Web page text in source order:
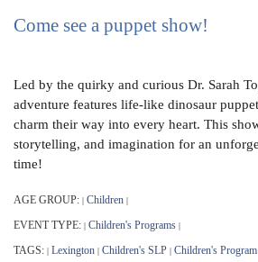
Come see a puppet show!
Led by the quirky and curious Dr. Sarah
adventure features life-like dinosaur
charm their way into every heart. This
storytelling, and imagination for an
time!
AGE GROUP: | Children |
EVENT TYPE: | Children's Programs |
TAGS: | Lexington | Children's SLP | Children's Program